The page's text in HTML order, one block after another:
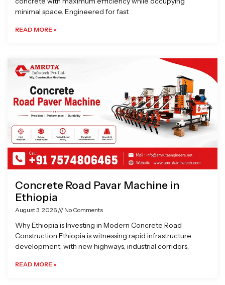
minimal space. Engineered for fast
READ MORE »
Concrete Road Pavar Machine in
Ethiopia
August 3, 2026 No Comments
Why Ethiopia is Investing in Modern Concrete Road
Construction Ethiopia is witnessing rapid infrastructure
development, with new highways, industrial corridors,
READ MORE »